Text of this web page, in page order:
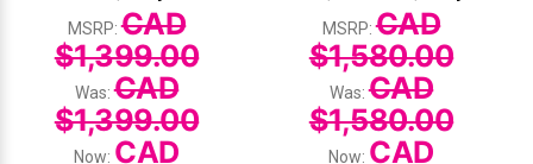
MSRP:CAD
$1,399.00
Was:CAD
$1,399.00
Now: CAD
MSRP:CAD
$1,580.00
Was:CAD
$1,580.00
Now: CAD